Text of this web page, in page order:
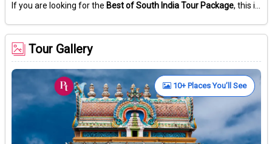
If you are looking for the Best of South India Tour Package, this is the right place. Start your journey in Chennai. After that, explore Tirumala’s popular Venkateswara Temple, known for its nearly 3,550 stairs going up the hill.
Tour Gallery
10+ Places You’ll See